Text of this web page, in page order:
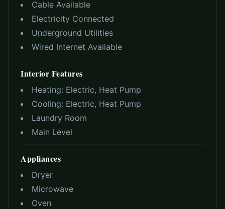
Cable Available
Electricity Connected
Underground Utilities
Wired Internet Available
Interior Features
Heating: Electric, Heat Pump
Cooling: Electric, Heat Pump
Laundry Room
Main Level
Appliances
Dryer
Microwave
Oven